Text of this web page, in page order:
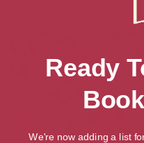
Ready
We're now adding a list